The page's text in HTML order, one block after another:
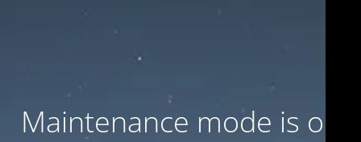
Maintenance mode is on